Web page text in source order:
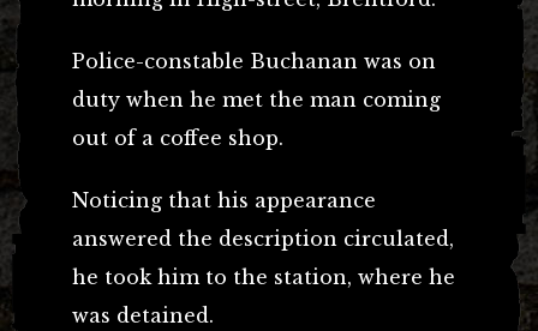
Police-constable Buchanan was on
duty when he met the man coming
out of a coffee shop.
Noticing that his appearance
answered the description circulated,
he took him to the station, where he
was detained.